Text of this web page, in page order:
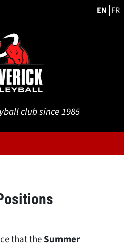
EN FR
club since 1985
that theSummer